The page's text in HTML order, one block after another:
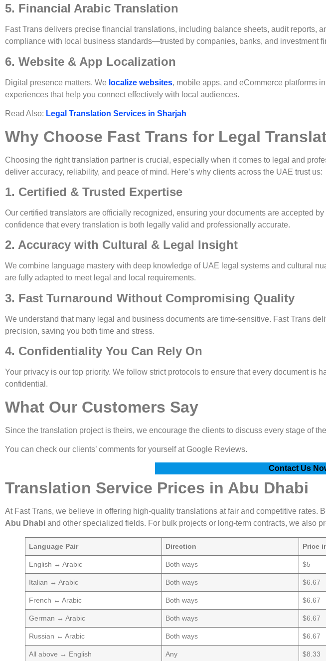
5. Financial Arabic Translation
Fast Trans delivers precise financial translations, including balance sheets, audit reports,
compliance with local business standards—trusted by companies, banks, and investment
6. Website & App Localization
Digital presence matters. We localize websites, mobile apps, and eCommerce platforms
experiences that help you connect effectively with local audiences.
Read Also: Legal Translation Services in Sharjah
Why Choose Fast Trans for Legal
Choosing the right translation partner is crucial, especially when it comes to legal and
deliver accuracy, reliability, and peace of mind. Here’s why clients across the UAE trust us:
1. Certified & Trusted Expertise
Our certified translators are officially recognized, ensuring your documents are accepted
confidence that every translation is both legally valid and professionally accurate.
2. Accuracy with Cultural & Legal Insight
We combine language mastery with deep knowledge of UAE legal systems and cultural
are fully adapted to meet legal and local requirements.
3. Fast Turnaround Without Compromising Quality
We understand that many legal and business documents are time-sensitive. Fast Trans
precision, saving you both time and stress.
4. Confidentiality You Can Rely On
Your privacy is our top priority. We follow strict protocols to ensure that every document is
confidential.
What Our Customers Say
Since the translation project is theirs, we encourage the clients to discuss every stage of
You can check our clients’ comments for yourself at Google Reviews.
Contact Us
Translation Service Prices in Abu Dhabi
At Fast Trans, we believe in offering high-quality translations at fair and competitive rates.
Abu Dhabi and other specialized fields. For bulk projects or long-term contracts, we also
Language Pair Direction Price
English ↔ Arabic Both ways $5
Italian ↔ Arabic Both ways $6.67
French ↔ Arabic Both ways $6.67
German ↔ Arabic Both ways $6.67
Russian ↔ Arabic Both ways $6.67
All above ↔ English Any $8.33